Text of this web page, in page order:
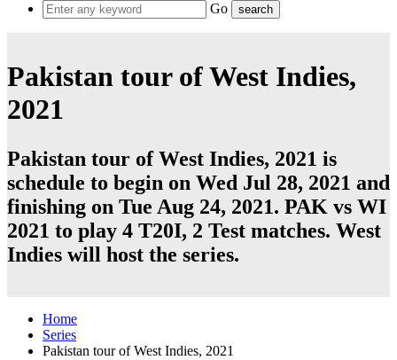
Go
Pakistan tour of West Indies,
2021
Pakistan tour of West Indies, 2021 is
schedule to begin on Wed Jul 28, 2021 and
finishing on Tue Aug 24, 2021. PAK vs WI
2021 to play 4 T20I, 2 Test matches. West
Indies will host the series.
Home
Series
Pakistan tour of West Indies, 2021